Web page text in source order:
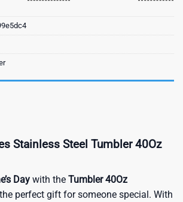
Stainless Steel Tumbler 40Oz
Day with the Tumbler 40Oz
perfect gift for someone special. With